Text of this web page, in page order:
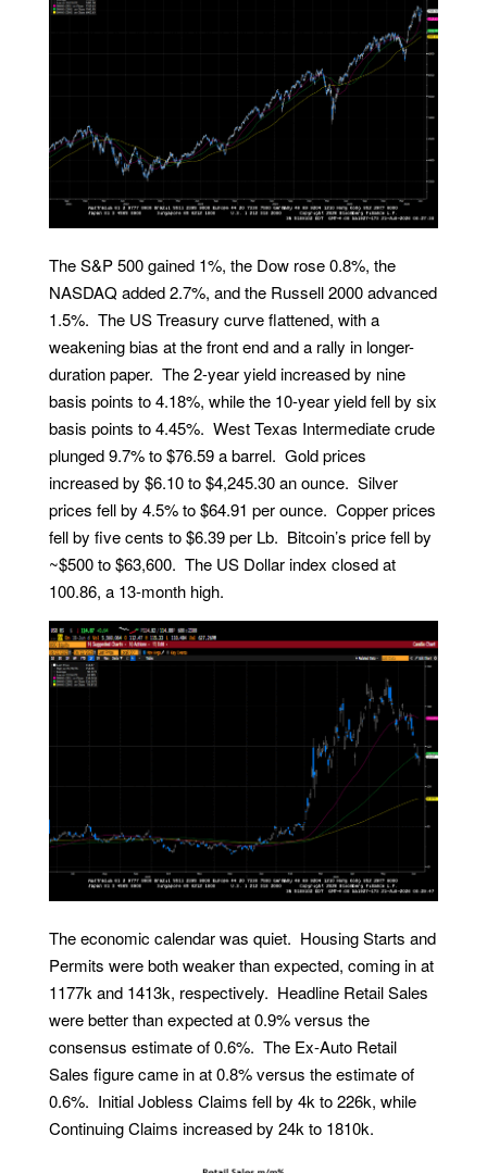
The S&P 500 gained 1%, the Dow rose 0.8%, the
NASDAQ added 2.7%, and the Russell 2000 advanced
1.5%. The US Treasury curve flattened, with a
weakening bias at the front end and a rally in longer-
duration paper. The 2-year yield increased by nine
basis points to 4.18%, while the 10-year yield fell by six
basis points to 4.45%. West Texas Intermediate crude
plunged 9.7% to $76.59 a barrel. Gold prices
increased by $6.10 to $4,245.30 an ounce. Silver
prices fell by 4.5% to $64.91 per ounce. Copper prices
fell by five cents to $6.39 per Lb. Bitcoin’s price fell by
~$500 to $63,600. The US Dollar index closed at
100.86, a 13-month high.
The economic calendar was quiet. Housing Starts and
Permits were both weaker than expected, coming in at
1177k and 1413k, respectively. Headline Retail Sales
were better than expected at 0.9% versus the
consensus estimate of 0.6%. The Ex-Auto Retail
Sales figure came in at 0.8% versus the estimate of
0.6%. Initial Jobless Claims fell by 4k to 226k, while
Continuing Claims increased by 24k to 1810k.